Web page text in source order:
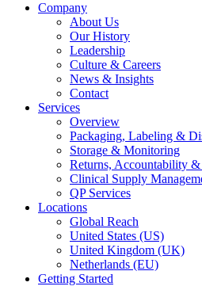
Company
About Us
Our History
Leadership
Culture & Careers
News & Insights
Contact
Services
Overview
Packaging, Labeling &
Storage & Monitoring
Returns, Accountability
Clinical Supply
QP Services
Locations
Global Reach
United States (US)
United Kingdom (UK)
Netherlands (EU)
Getting Started